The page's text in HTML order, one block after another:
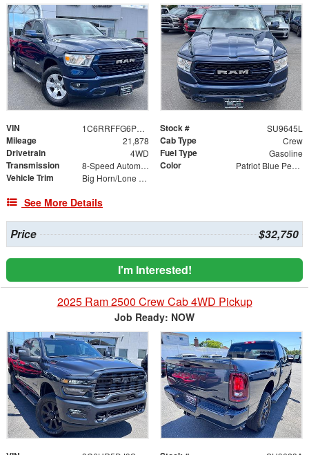
VIN 1C6RRFFG6PN557391 Stock # SU9645L
Mileage 21,878 Cab Type Crew
Drivetrain 4WD Fuel Type Gasoline
Transmission 8-Speed Automatic Color Patriot Blue Pearlcoat
Vehicle Trim Big Horn/Lone Star
See More Details
Price $32,750
I'm Interested!
2025 Ram 2500 Crew Cab 4WD Pickup
Job Ready: NOW